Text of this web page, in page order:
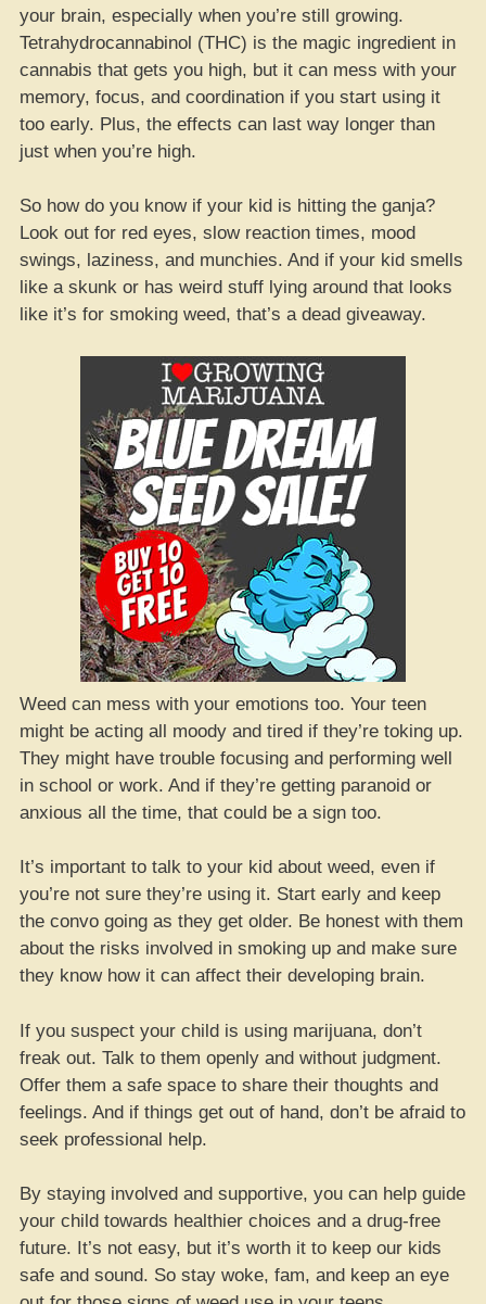
your brain, especially when you’re still growing.
Tetrahydrocannabinol (THC) is the magic ingredient in
cannabis that gets you high, but it can mess with your
memory, focus, and coordination if you start using it
too early. Plus, the effects can last way longer than
just when you’re high.
So how do you know if your kid is hitting the ganja?
Look out for red eyes, slow reaction times, mood
swings, laziness, and munchies. And if your kid smells
like a skunk or has weird stuff lying around that looks
like it’s for smoking weed, that’s a dead giveaway.
Weed can mess with your emotions too. Your teen
might be acting all moody and tired if they’re toking up.
They might have trouble focusing and performing well
in school or work. And if they’re getting paranoid or
anxious all the time, that could be a sign too.
It’s important to talk to your kid about weed, even if
you’re not sure they’re using it. Start early and keep
the convo going as they get older. Be honest with them
about the risks involved in smoking up and make sure
they know how it can affect their developing brain.
If you suspect your child is using marijuana, don’t
freak out. Talk to them openly and without judgment.
Offer them a safe space to share their thoughts and
feelings. And if things get out of hand, don’t be afraid to
seek professional help.
By staying involved and supportive, you can help guide
your child towards healthier choices and a drug-free
future. It’s not easy, but it’s worth it to keep our kids
safe and sound. So stay woke, fam, and keep an eye